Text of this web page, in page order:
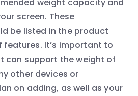
screen. These
be listed in the product
It’s important to
can support the weight of
other devices or
on adding, as well as your